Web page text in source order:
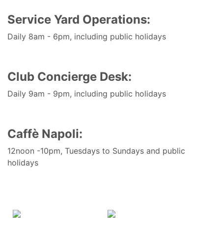
Service Yard Operations:
Daily 8am - 6pm, including public holidays
Club Concierge Desk:
Daily 9am - 9pm, including public holidays
Caffè Napoli:
12noon -10pm, Tuesdays to Sundays and public
holidays